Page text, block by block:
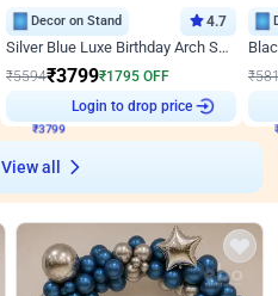
Decor on Stand 4.7
Silver Blue Luxe Birthday Arch Setup
₹5594₹3799₹1795 OFF
Login to drop price
₹
View all